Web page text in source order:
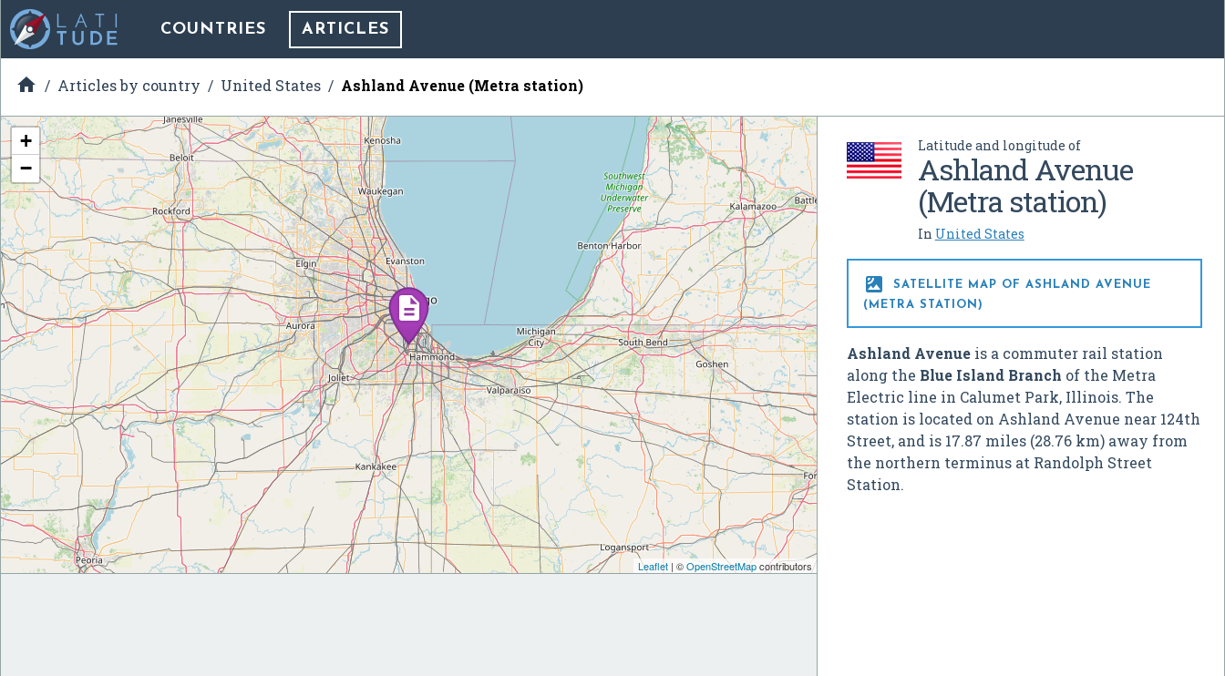
COUNTRIES ARTICLES
 Articles by country United States Ashland Avenue (Metra station)
Latitude and longitude of
Ashland Avenue
(Metra station)
In United States

SATELLITE MAP OF ASHLAND AVENUE
(METRA STATION)
Ashland Avenueis a commuter rail station
along the Blue Island Branch of the Metra
Electric line in Calumet Park, Illinois. The
station is located on Ashland Avenue near 124th
Street, and is 17.87 miles (28.76 km) away from
the northern terminus at Randolph Street
Station.
+
−
Leaflet| ©OpenStreetMapcontributors